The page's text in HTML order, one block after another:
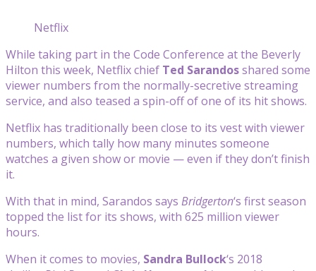
Netflix
While taking part in the Code Conference at the Beverly
Hilton this week, Netflix chief Ted Sarandosshared some
viewer numbers from the normally-secretive streaming
service, and also teased a spin-off of one of its hit shows.
Netflix has traditionally been close to its vest with viewer
numbers, which tally how many minutes someone
watches a given show or movie — even if they don’t finish
it.
With that in mind, Sarandos says Bridgerton‘s first season
topped the list for its shows, with 625 million viewer
hours.
When it comes to movies, Sandra Bullock‘s 2018